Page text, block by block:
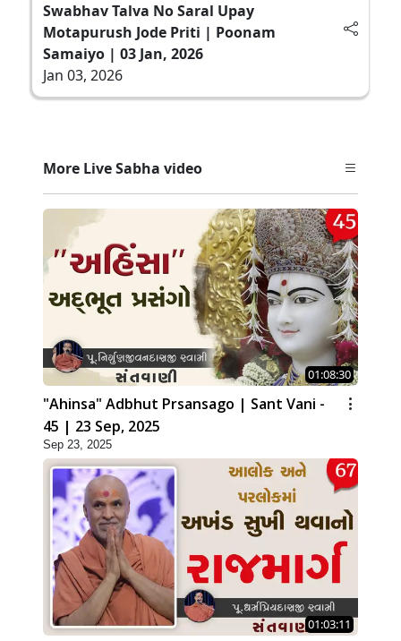
Swabhav Talva No Saral Upay
Motapurush Jode Priti | Poonam
Samaiyo | 03 Jan, 2026
Jan 03, 2026
More Live Sabha video
01:08:30
"Ahinsa" Adbhut Prsansago | Sant Vani -
45 | 23 Sep, 2025
Sep 23, 2025
01:03:11